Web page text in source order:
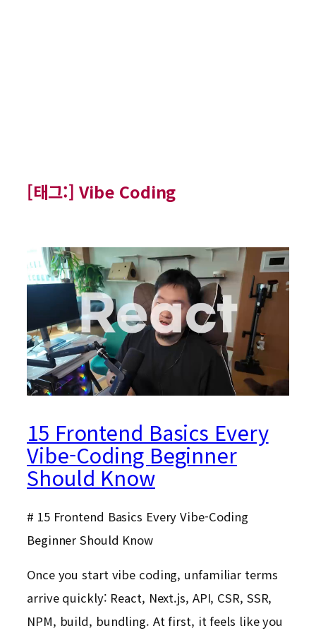
[태그:]Vibe Coding
15 Frontend Basics Every
Vibe-Coding Beginner
Should Know
# 15 Frontend Basics Every Vibe-Coding
Beginner Should Know
Once you start vibe coding, unfamiliar terms
arrive quickly: React, Next.js, API, CSR, SSR,
NPM, build, bundling. At first, it feels like you